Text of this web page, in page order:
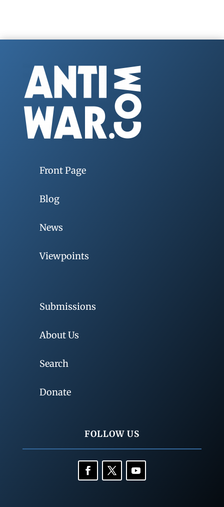
Front Page
Blog
News
Viewpoints
Submissions
About Us
Search
Donate
FOLLOW US